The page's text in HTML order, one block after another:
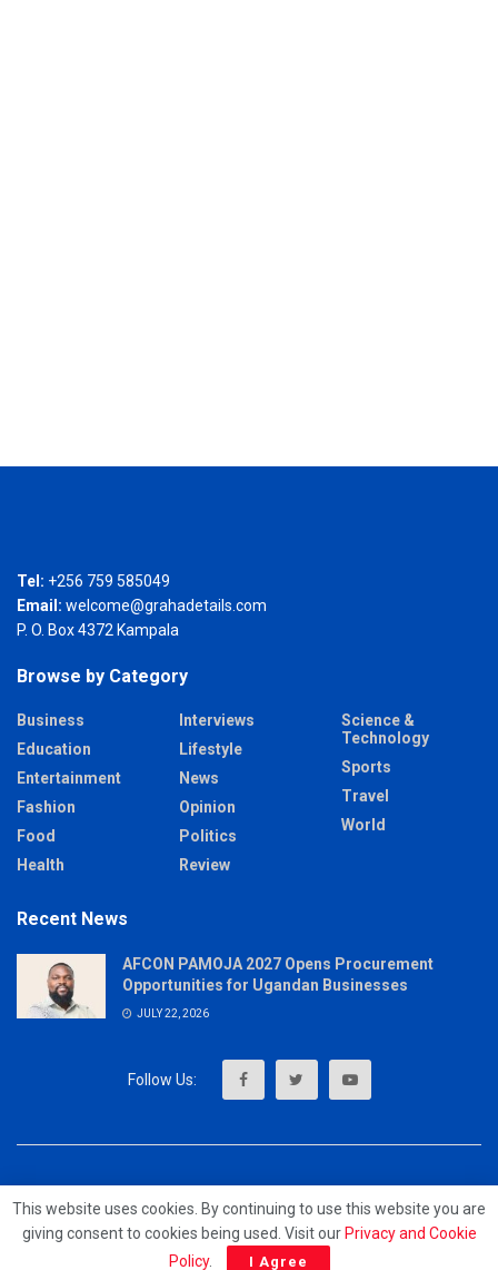
Tel: +256 759 585049
Email: welcome@grahadetails.com
P. O. Box 4372 Kampala
Browse by Category
Business
Education
Entertainment
Fashion
Food
Health
Interviews
Lifestyle
News
Opinion
Politics
Review
Science &
Technology
Sports
Travel
World
Recent News
AFCON PAMOJA 2027 Opens Procurement
Opportunities for Ugandan Businesses
JULY 22, 2026
© 2023 - MrUpdates
This website uses cookies. By continuing to use this website you are
giving consent to cookies being used. Visit our Privacy and Cookie
Policy. I Agree